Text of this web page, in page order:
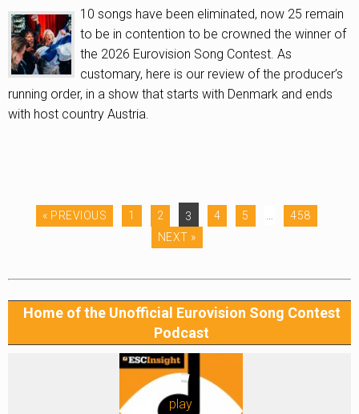
10 songs have been eliminated, now 25 remain
to be in contention to be crowned the winner of
the 2026 Eurovision Song Contest. As
customary, here is our review of the producer’s
running order, in a show that starts with Denmark and ends
with host country Austria.
« PREVIOUS 1 2 3 4 5 …
458
NEXT »
Home of the Unofficial Eurovision Song Contest
Podcast
play